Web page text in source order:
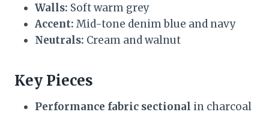
Walls: Soft warm grey
Accent: Mid-tone denim blue and navy
Neutrals: Cream and walnut
Key Pieces
Performance fabric sectional in charcoal